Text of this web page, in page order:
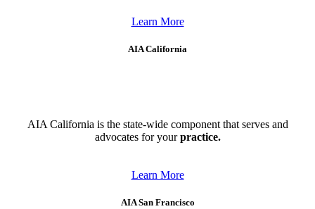
Learn More
AIA California
AIA California is the state-wide component that serves and
advocates for yourpractice.
Learn More
AIA San Francisco